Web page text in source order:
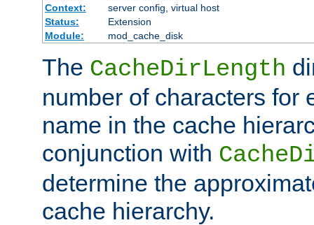
Context:
server config, virtual host
Status:
Extension
Module:
mod_cache_disk
The CacheDirLength
number of characters for
name in the cache
conjunction with
determine the
cache hierarchy.